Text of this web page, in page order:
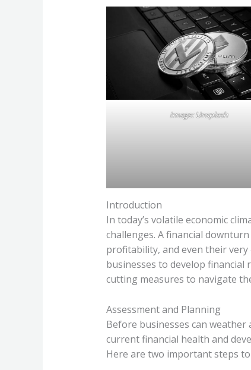
Image: Unsplash
Introduction
In today’s volatile economic
challenges. A financial
profitability, and even their
businesses to develop financial
cutting measures to navigate
Assessment and Planning
Before businesses can
current financial health and
Here are two important steps